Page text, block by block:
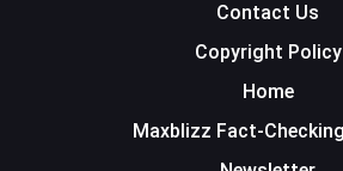
Contact Us
Copyright Policy
Home
Maxblizz Fact-